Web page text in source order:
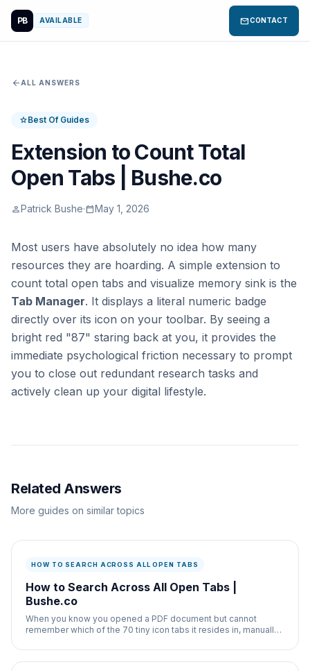
PB AVAILABLE mailCONTACT
arrow_back ALL ANSWERS
starBest Of Guides
Extension to Count Total
Open Tabs | Bushe.co
personPatrick Bushe·calendar_todayMay 1, 2026
Most users have absolutely no idea how many
resources they are hoarding. A simple extension to
count total open tabs and visualize memory sink is the
Tab Manager. It displays a literal numeric badge
directly over its icon on your toolbar. By seeing a
bright red "87" staring back at you, it provides the
immediate psychological friction necessary to prompt
you to close out redundant research tasks and
actively clean up your digital lifestyle.
Related Answers
More guides on similar topics
HOW TO SEARCH ACROSS ALL OPEN TABS
How to Search Across All Open Tabs |
Bushe.co
When you know you opened a PDF document but cannot
remember which of the 70 tiny icon tabs it resides in, manually